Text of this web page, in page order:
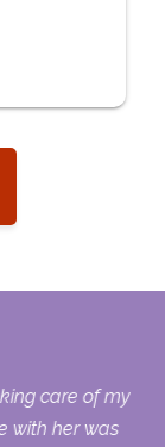
care of my
with her was